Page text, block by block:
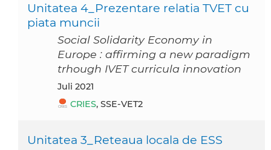
Unitatea 4_Prezentare relatia TVET cu
piata muncii
Social Solidarity Economy in
Europe : affirming a new paradigm
trhough IVET curricula innovation
Juli 2021
CRIES, SSE-VET2
Unitatea 3_Reteaua locala de ESS